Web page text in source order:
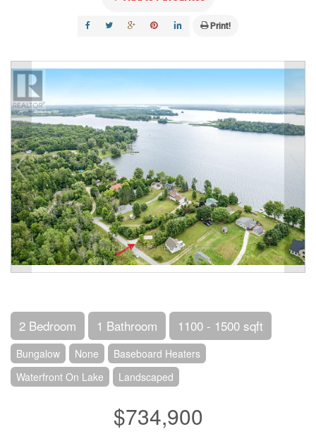
Print!
2 Bedroom 1 Bathroom 1100 - 1500 sqft
Bungalow None
Baseboard Heaters
Waterfront On Lake
Landscaped
$734,900